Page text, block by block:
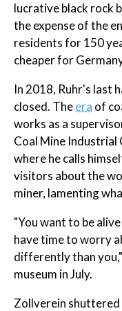
lucrative black rock
the expense of the
residents for 150
cheaper for
In 2018, Ruhr's last
closed. Theera of
works as a
Coal Mine Industrial
where he calls
visitors about the
miner, lamenting
"You want to be
have time to worry
differently than
museum in July.
Zollverein